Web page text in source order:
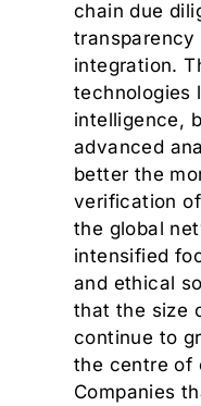
chain due
transparency
integration.
technologies
intelligence,
advanced
better the
verification
the global
intensified
and ethical
that the size
continue to
the centre of
Companies